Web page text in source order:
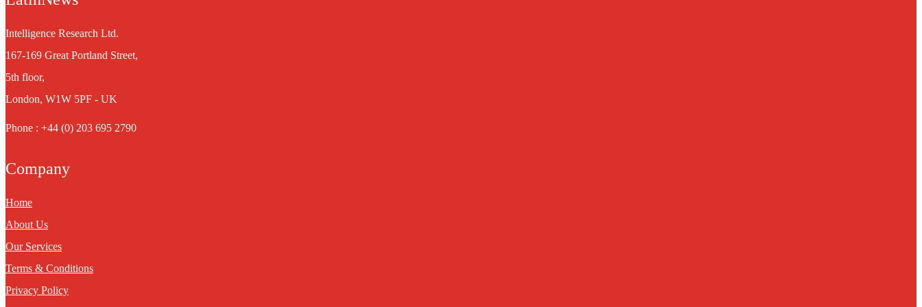
Intelligence Research Ltd.
167-169 Great Portland Street,
5th floor,
London, W1W 5PF - UK
Phone : +44 (0) 203 695 2790
Company
Home
About Us
Our Services
Terms & Conditions
Privacy Policy